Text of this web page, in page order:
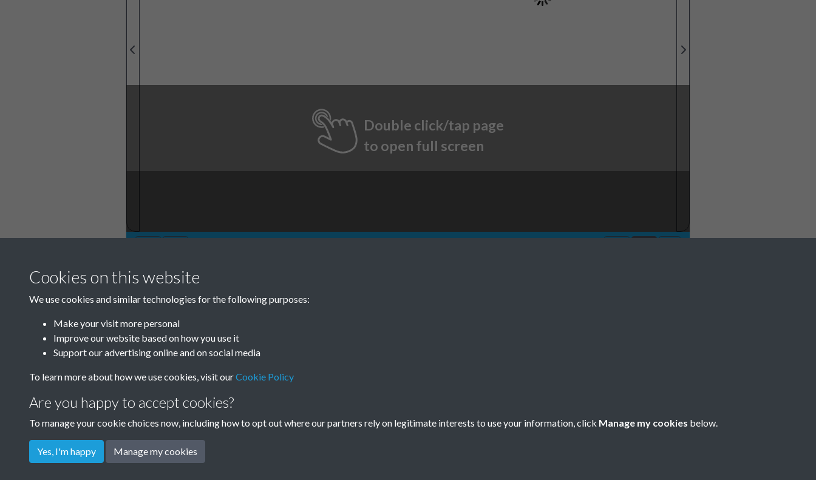
Double click/tap page
to open full screen
© 2026 Town & Country Planning Association
Cookies on this website
We use cookies and similar technologies for the following purposes:
Make your visit more personal
Improve our website based on how you use it
Support our advertising online and on social media
To learn more about how we use cookies, visit ourCookie Policy
Are you happy to accept cookies?
To manage your cookie choices now, including how to opt out where our partners rely on legitimate interests to use your information, click Manage my cookies below.
Yes, I'm happy Manage my cookies